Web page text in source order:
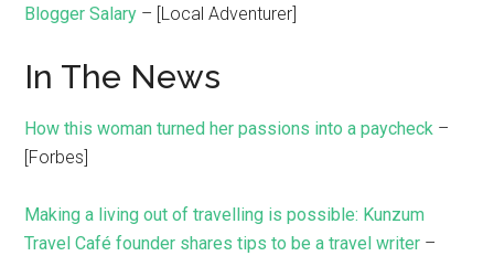
Blogger Salary – [Local Adventurer]
In The News
How this woman turned her passions into a paycheck –
[Forbes]
Making a living out of travelling is possible: Kunzum
Travel Café founder shares tips to be a travel writer –